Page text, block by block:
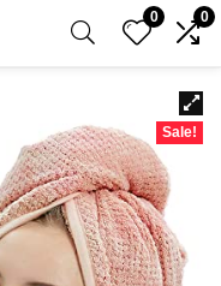
0 0
Sale!